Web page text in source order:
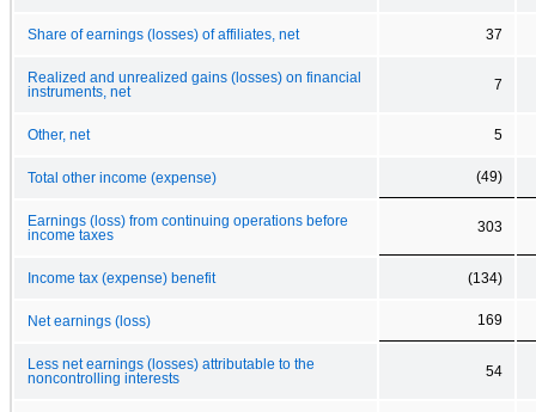
Share of earnings (losses) of affiliates, net 37
Realized and unrealized gains (losses) on financial
instruments, net
7
Other, net 5
Total other income (expense) (49)
Earnings (loss) from continuing operations before
income taxes
303
Income tax (expense) benefit (134)
Net earnings (loss) 169
Less net earnings (losses) attributable to the
noncontrolling interests
54